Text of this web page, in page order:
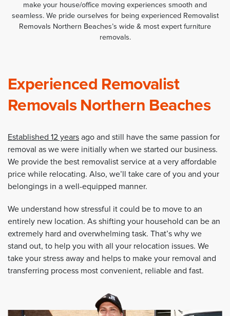
make your house/office moving experiences smooth and
seamless. We pride ourselves for being experienced Removalist
Removals Northern Beaches’s wide & most expert furniture
removals.
Experienced Removalist
Removals Northern Beaches
Established 12 years ago and still have the same passion for
removal as we were initially when we started our business.
We provide the best removalist service at a very affordable
price while relocating. Also, we’ll take care of you and your
belongings in a well-equipped manner.
We understand how stressful it could be to move to an
entirely new location. As shifting your household can be an
extremely hard and overwhelming task. That’s why we
stand out, to help you with all your relocation issues. We
take your stress away and helps to make your removal and
transferring process most convenient, reliable and fast.